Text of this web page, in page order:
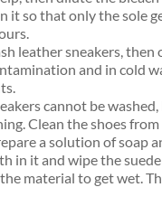
it so that only the sole
leather sneakers, then
and in cold
cannot be
Clean the shoes
a solution of soap
in it and wipe the
material to get wet.